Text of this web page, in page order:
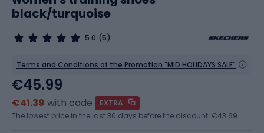
black/turquoise
5.0 (5)
Terms and Conditions of the Promotion "MID HOLIDAYS SALE"
€45.99
€41.39 with code
EXTRA
The lowest price in the last 30 days before the discount: €43.69